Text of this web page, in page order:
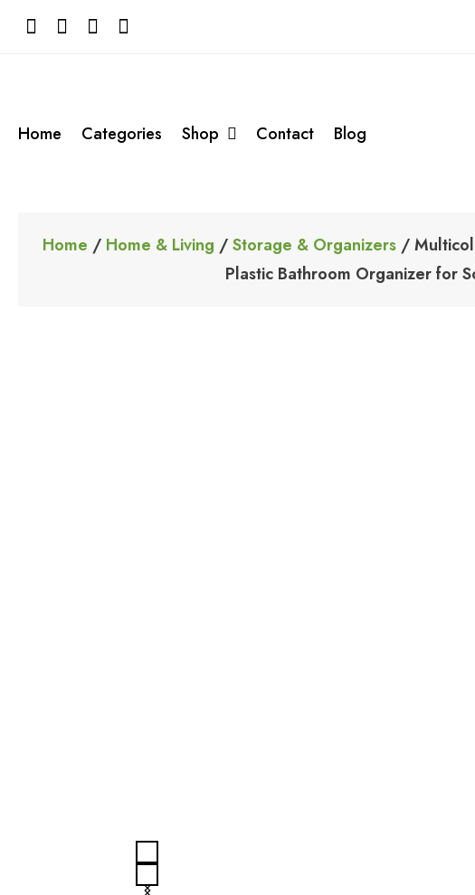
Home Categories Shop Contact Blog
Home / Home & Living /Storage & Organizers /
Plastic Bathroom Organizer for